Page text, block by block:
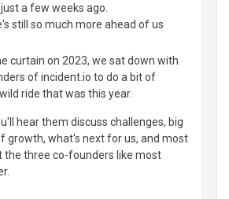
a few weeks ago.
still so much more ahead of us
curtain on 2023, we sat down with
of incident.io to do a bit of
ride that was this year.
hear them discuss challenges, big
growth, what's next for us, and most
the three co-founders like most